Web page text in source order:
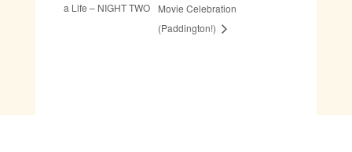
a Life – NIGHT TWO
Movie Celebration
(Paddington!)